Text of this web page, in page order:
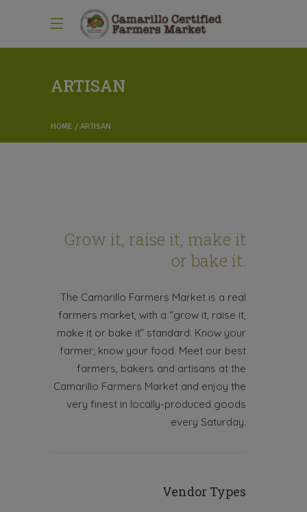
ARTISAN
HOME ARTISAN
Grow it, raise it, make it
or bake it.
The Camarillo Farmers Market is a real
farmers market, with a “grow it, raise it,
make it or bake it” standard. Know your
farmer; know your food. Meet our best
farmers, bakers and artisans at the
Camarillo Farmers Market and enjoy the
very finest in locally-produced goods
every Saturday.
Vendor Types